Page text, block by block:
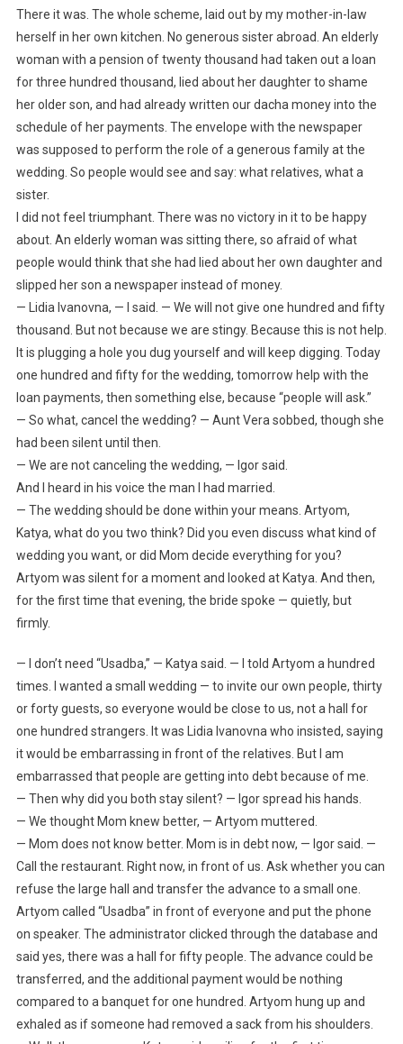
There it was. The whole scheme, laid out by my mother-in-law
herself in her own kitchen. No generous sister abroad. An elderly
woman with a pension of twenty thousand had taken out a loan
for three hundred thousand, lied about her daughter to shame
her older son, and had already written our dacha money into the
schedule of her payments. The envelope with the newspaper
was supposed to perform the role of a generous family at the
wedding. So people would see and say: what relatives, what a
sister.
I did not feel triumphant. There was no victory in it to be happy
about. An elderly woman was sitting there, so afraid of what
people would think that she had lied about her own daughter and
slipped her son a newspaper instead of money.
— Lidia Ivanovna, — I said. — We will not give one hundred and fifty
thousand. But not because we are stingy. Because this is not help.
It is plugging a hole you dug yourself and will keep digging. Today
one hundred and fifty for the wedding, tomorrow help with the
loan payments, then something else, because “people will ask.”
— So what, cancel the wedding? — Aunt Vera sobbed, though she
had been silent until then.
— We are not canceling the wedding, — Igor said.
And I heard in his voice the man I had married.
— The wedding should be done within your means. Artyom,
Katya, what do you two think? Did you even discuss what kind of
wedding you want, or did Mom decide everything for you?
Artyom was silent for a moment and looked at Katya. And then,
for the first time that evening, the bride spoke — quietly, but
firmly.
— I don’t need “Usadba,” — Katya said. — I told Artyom a hundred
times. I wanted a small wedding — to invite our own people, thirty
or forty guests, so everyone would be close to us, not a hall for
one hundred strangers. It was Lidia Ivanovna who insisted, saying
it would be embarrassing in front of the relatives. But I am
embarrassed that people are getting into debt because of me.
— Then why did you both stay silent? — Igor spread his hands.
— We thought Mom knew better, — Artyom muttered.
— Mom does not know better. Mom is in debt now, — Igor said. —
Call the restaurant. Right now, in front of us. Ask whether you can
refuse the large hall and transfer the advance to a small one.
Artyom called “Usadba” in front of everyone and put the phone
on speaker. The administrator clicked through the database and
said yes, there was a hall for fifty people. The advance could be
transferred, and the additional payment would be nothing
compared to a banquet for one hundred. Artyom hung up and
exhaled as if someone had removed a sack from his shoulders.